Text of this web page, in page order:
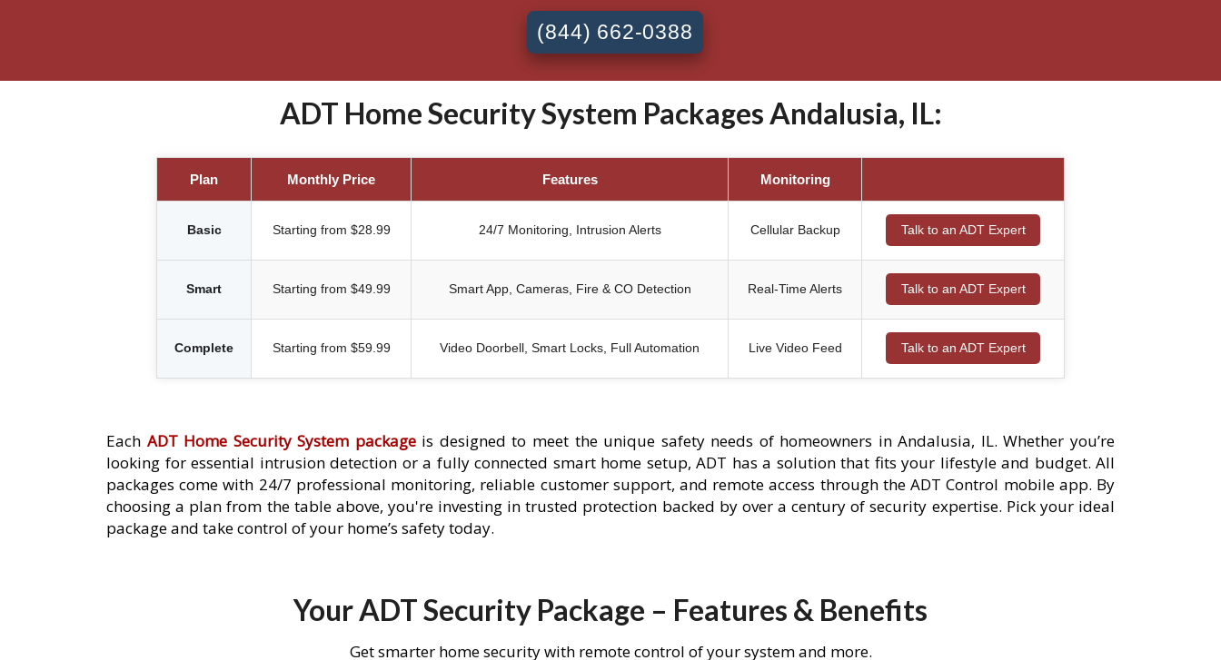
(844) 662-0388
ADT Home Security System Packages Andalusia, IL:
Plan Monthly Price Features Monitoring
Basic Starting from $28.99 24/7 Monitoring, Intrusion Alerts Cellular Backup Talk to an ADT Expert
Smart Starting from $49.99 Smart App, Cameras, Fire & CO Detection Real-Time Alerts Talk to an ADT Expert
Complete Starting from $59.99 Video Doorbell, Smart Locks, Full Automation Live Video Feed Talk to an ADT Expert
Each ADT Home Security System packageis designed to meet the unique safety needs of homeowners in Andalusia, IL. Whether you’re
looking for essential intrusion detection or a fully connected smart home setup, ADT has a solution that fits your lifestyle and budget. All
packages come with 24/7 professional monitoring, reliable customer support, and remote access through the ADT Control mobile app. By
choosing a plan from the table above, you're investing in trusted protection backed by over a century of security expertise. Pick your ideal
package and take control of your home’s safety today.
Your ADT Security Package – Features & Benefits
Get smarter home security with remote control of your system and more.